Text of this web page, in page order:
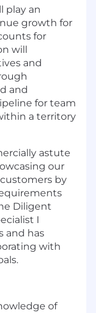
play an
growth for
for
will
and
and
for team
a territory
astute
our
by
Diligent
I
and has
with
of